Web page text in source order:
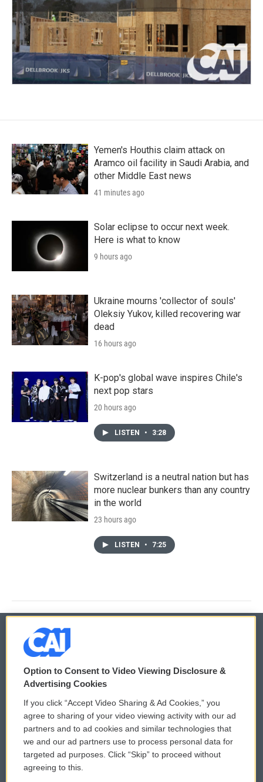
Yemen's Houthis claim attack on
Aramco oil facility in Saudi Arabia, and
other Middle East news
41 minutes ago
Solar eclipse to occur next week.
Here is what to know
9 hours ago
Ukraine mourns 'collector of souls'
Oleksiy Yukov, killed recovering war
dead
16 hours ago
K-pop's global wave inspires Chile's
next pop stars
20 hours ago
LISTEN • 3:28
Switzerland is a neutral nation but has
more nuclear bunkers than any country
in the world
23 hours ago
LISTEN • 7:25
© 2026
Privacy and Terms
Comments Policy
Donor Privacy Policy
Contact Us
WCAI eNews Sign Up
Submit a PSA
Vehicle Donation
Option to Consent to Video Viewing Disclosure &
Advertising Cookies
If you click “Accept Video Sharing & Ad Cookies,” you
agree to sharing of your video viewing activity with our ad
partners and to ad cookies and similar technologies that
we and our ad partners use to process personal data for
targeted ad purposes. Click “Skip” to proceed without
agreeing to this.